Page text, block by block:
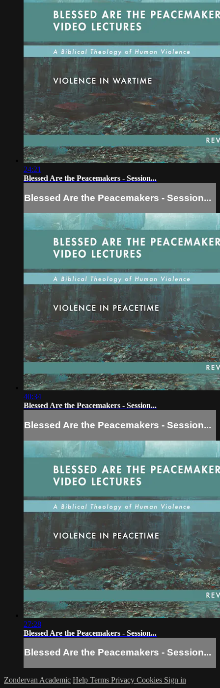
24:21
Blessed Are the Peacemakers - Session...
Blessed Are the Peacemakers - Session...
40:34
Blessed Are the Peacemakers - Session...
Blessed Are the Peacemakers - Session...
27:28
Blessed Are the Peacemakers - Session...
Blessed Are the Peacemakers - Session...
Zondervan Academic Help Terms Privacy Cookies Sign in